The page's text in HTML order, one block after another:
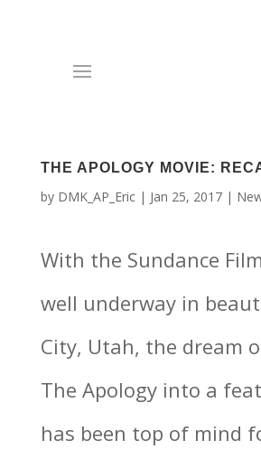
THE APOLOGY MOVIE:
by DMK_AP_Eric| Jan 25, 2017|
With the Sundance
well underway in
City, Utah, the dream
The Apology into a
has been top of mind